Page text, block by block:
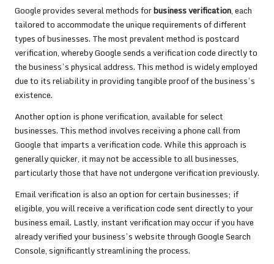
Google provides several methods forbusiness verification, each
tailored to accommodate the unique requirements of different
types of businesses. The most prevalent method is postcard
verification, whereby Google sends a verification code directly to
the business’s physical address. This method is widely employed
due to its reliability in providing tangible proof of the business’s
existence.
Another option is phone verification, available for select
businesses. This method involves receiving a phone call from
Google that imparts a verification code. While this approach is
generally quicker, it may not be accessible to all businesses,
particularly those that have not undergone verification previously.
Email verification is also an option for certain businesses; if
eligible, you will receive a verification code sent directly to your
business email. Lastly, instant verification may occur if you have
already verified your business’s website through Google Search
Console, significantly streamlining the process.